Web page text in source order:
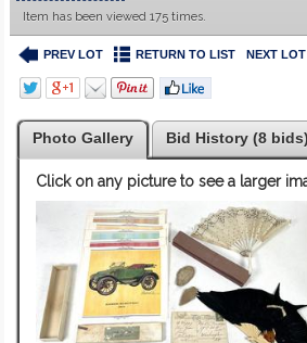
Item has been viewed 175 times.
PREV LOT RETURN TO LIST NEXT LOT
Photo Gallery Bid History (8 bids)
Click on any picture to see a larger